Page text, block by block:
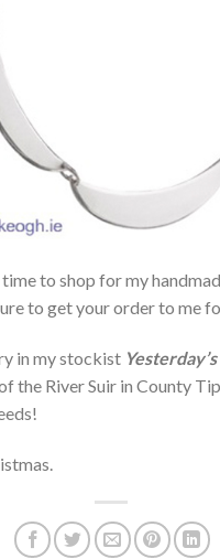
to shop for my
to get your order to me
in my stockist
the River Suir in County